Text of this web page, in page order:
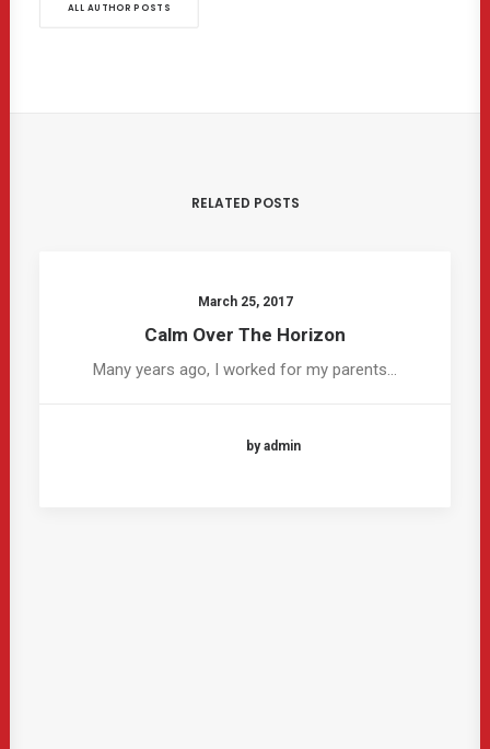
ALL AUTHOR POSTS
RELATED POSTS
March 25, 2017
Calm Over The Horizon
Many years ago, I worked for my parents…
by admin